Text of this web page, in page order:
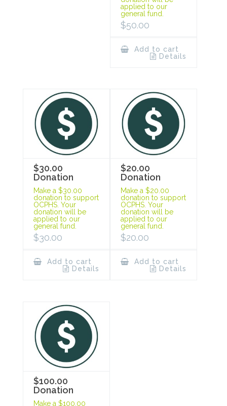
applied to our
general fund.
$50.00
Add to cart
Details
$30.00
Donation
Make a $30.00
donation to support
OCPHS. Your
donation will be
applied to our
general fund.
$30.00
Add to cart
Details
$20.00
Donation
Make a $20.00
donation to support
OCPHS. Your
donation will be
applied to our
general fund.
$20.00
Add to cart
Details
$100.00
Donation
Make a $100.00